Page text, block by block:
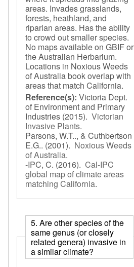
areas. Invades grasslands,
forests, heathland, and
riparian areas. Has the ability
to crowd out smaller species.
No maps available on GBIF or
the Australian Herbarium.
Locations in Noxious Weeds
of Australia book overlap with
areas that match California.
Reference(s): Victoria Dept.
of Environment and Primary
Industries (2015). Victorian
Invasive Plants.
Parsons, W.T.., & Cuthbertson
E.G.. (2001). Noxious Weeds
of Australia.
-IPC, C. (2016). Cal-IPC
global map of climate areas
matching California.
5. Are other species of the
same genus (or closely
related genera) invasive in
a similar climate?